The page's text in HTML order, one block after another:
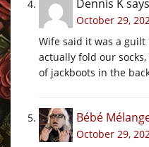
Dennis Ksays
October 29,
Wife said it was a
actually fold our
of jackboots in the
Bébé
October 29,